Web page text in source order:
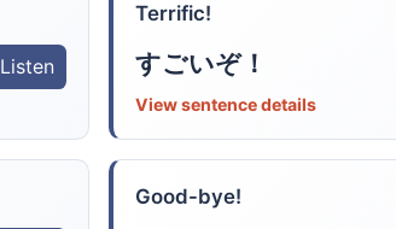
Listen
Terrific!
すごいぞ！
View sentence details
Good-bye!